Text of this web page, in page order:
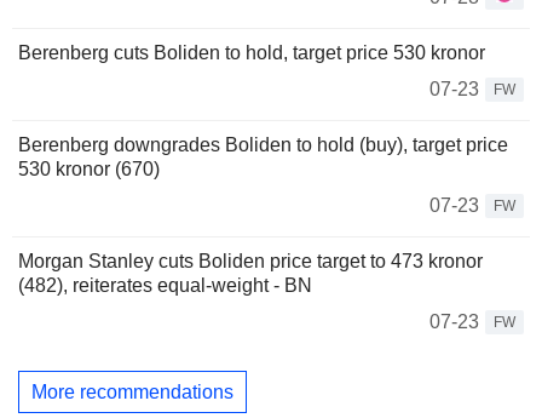
Berenberg cuts Boliden to hold, target price 530 kronor
07-23
FW
Berenberg downgrades Boliden to hold (buy), target price
530 kronor (670)
07-23
FW
Morgan Stanley cuts Boliden price target to 473 kronor
(482), reiterates equal-weight - BN
07-23
FW
More recommendations